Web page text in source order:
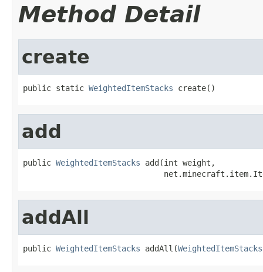
Method Detail
create
public static WeightedItemStacks create()
add
public WeightedItemStacks add(int weight,
addAll
public WeightedItemStacks addAll(WeightedItemStacks